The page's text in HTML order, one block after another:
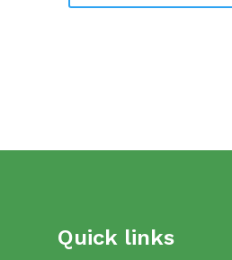
Quick links